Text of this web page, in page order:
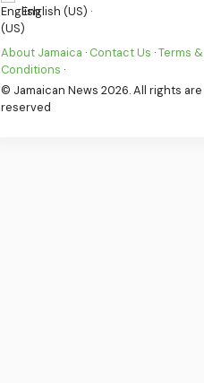
English (US) ·
About Jamaica · Contact Us ·Terms &
Conditions ·
© Jamaican News 2026. All rights are
reserved